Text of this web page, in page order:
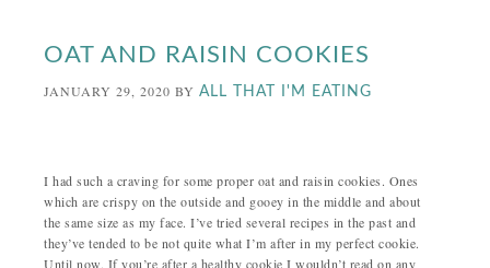
OAT AND RAISIN COOKIES
JANUARY 29, 2020 BYALL THAT I'M EATING
I had such a craving for some proper oat and raisin cookies. Ones
which are crispy on the outside and gooey in the middle and about
the same size as my face. I’ve tried several recipes in the past and
they’ve tended to be not quite what I’m after in my perfect cookie.
Until now. If you’re after a healthy cookie I wouldn’t read on any